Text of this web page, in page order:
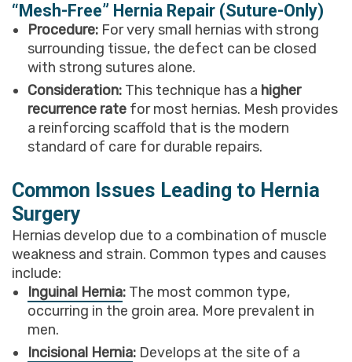
“Mesh-Free” Hernia Repair (Suture-Only)
Procedure: For very small hernias with strong
surrounding tissue, the defect can be closed
with strong sutures alone.
Consideration: This technique has a higher
recurrence rate for most hernias. Mesh provides
a reinforcing scaffold that is the modern
standard of care for durable repairs.
Common Issues Leading to Hernia
Surgery
Hernias develop due to a combination of muscle
weakness and strain. Common types and causes
include:
Inguinal Hernia: The most common type,
occurring in the groin area. More prevalent in
men.
Incisional Hernia: Develops at the site of a